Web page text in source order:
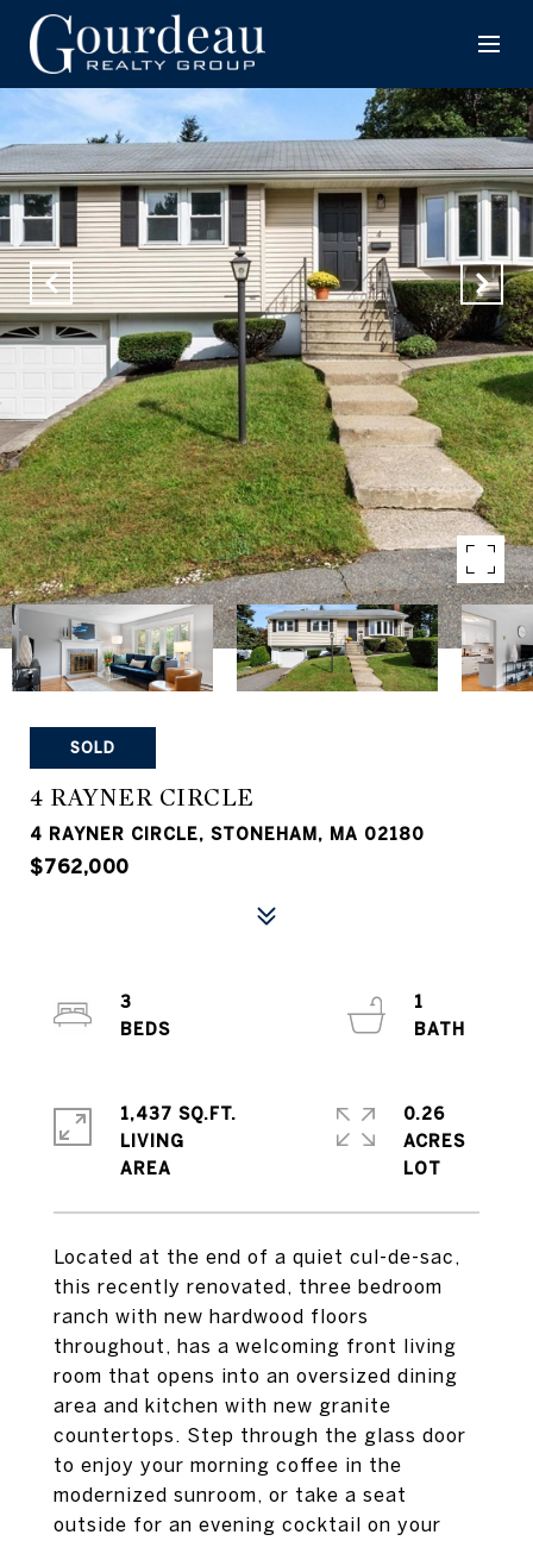
SOLD
4 RAYNER CIRCLE
4 RAYNER CIRCLE, STONEHAM, MA 02180
$762,000
Located at the end of a quiet cul-de-sac,
this recently renovated, three bedroom
ranch with new hardwood floors
throughout, has a welcoming front living
room that opens into an oversized dining
area and kitchen with new granite
countertops. Step through the glass door
to enjoy your morning coffee in the
modernized sunroom, or take a seat
outside for an evening cocktail on your
3
1
1,437 SQ.FT.
LIVING
0.26
ACRES